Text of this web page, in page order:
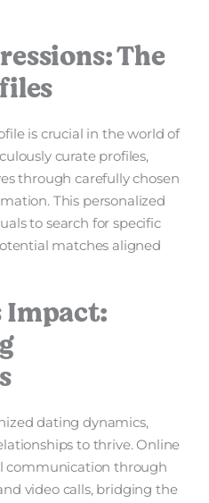
The
is crucial in the world of
curate profiles,
through carefully chosen
This personalized
to search for specific
matches aligned
Impact:
dating dynamics,
to thrive. Online
communication through
video calls, bridging the